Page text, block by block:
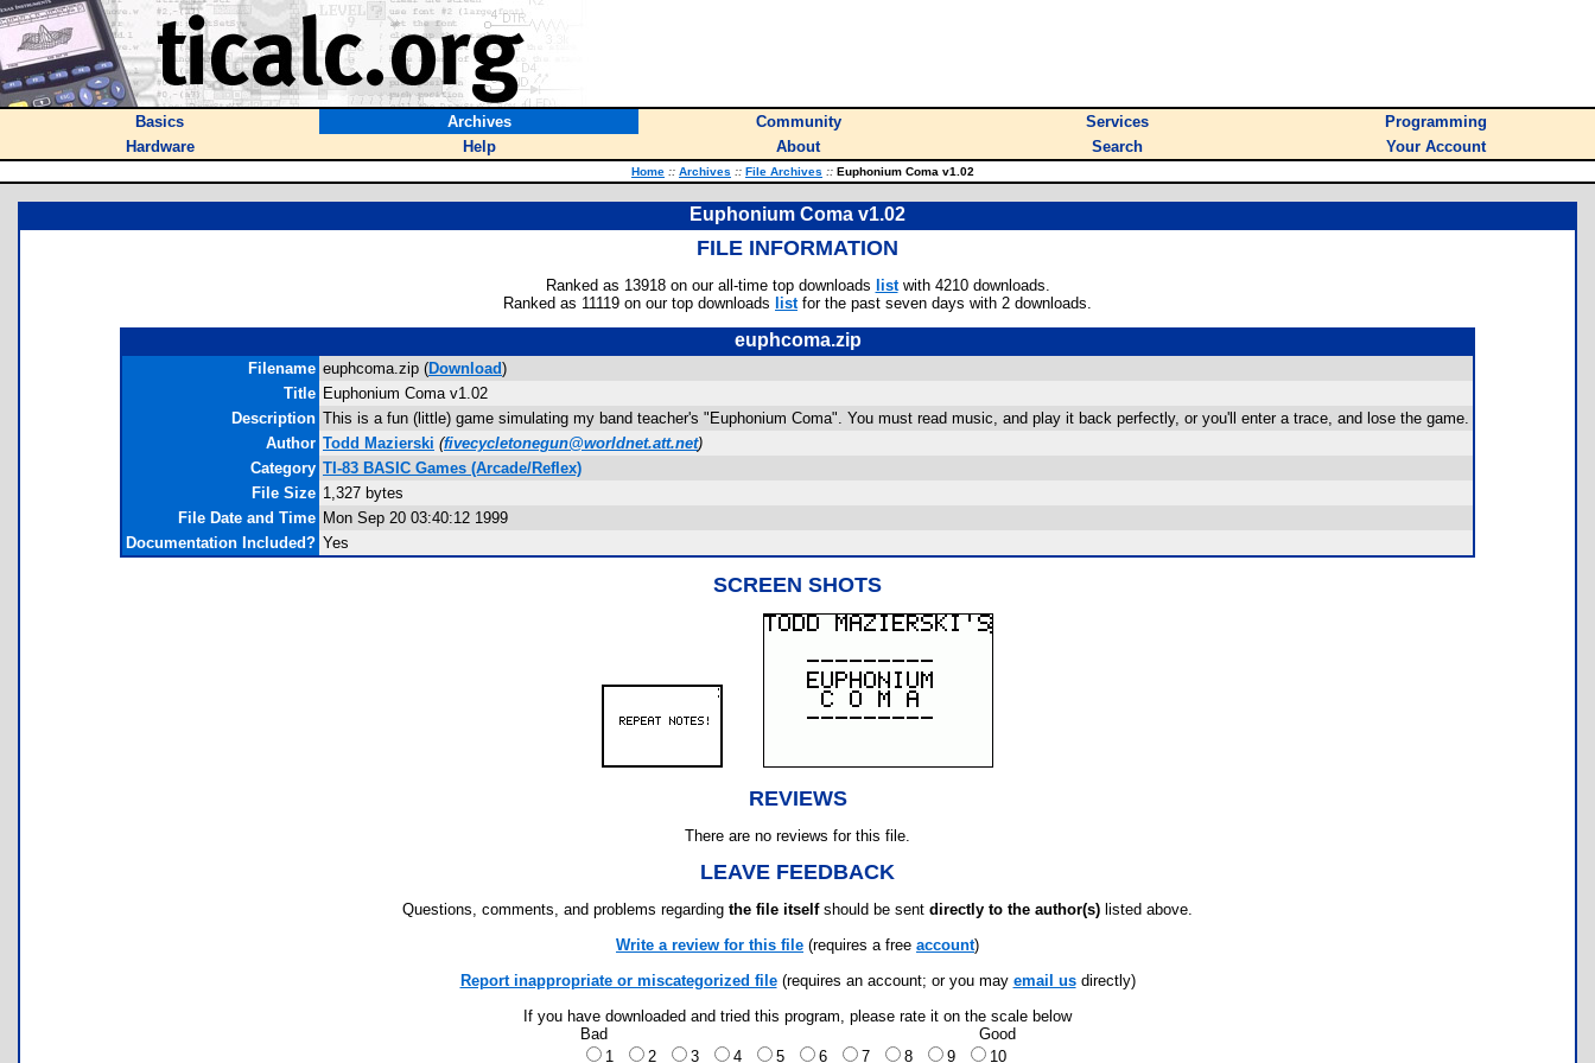
Basics Archives Community Services
Programming
Hardware
Help About Search Your Account
Home :: Archives :: File Archives :: Euphonium Coma v1.02
Euphonium Coma v1.02
FILE INFORMATION
Ranked as 13918 on our all-time top downloads listwith 4210 downloads.
Ranked as 11119 on our top downloads listfor the past seven days with 2 downloads.
euphcoma.zip
Filename euphcoma.zip (Download)
Title Euphonium Coma v1.02
Description This is a fun (little) game simulating my band teacher's "Euphonium Coma". You must read music, and play it back perfectly, or you'll enter a trace, and lose the game.
Author Todd Mazierski (fivecycletonegun@worldnet.att.net)
Category TI-83 BASIC Games (Arcade/Reflex)
File Size 1,327 bytes
File Date and Time Mon Sep 20 03:40:12 1999
Documentation Included? Yes
SCREEN SHOTS
REVIEWS
There are no reviews for this file.
LEAVE FEEDBACK
Questions, comments, and problems regarding the file itselfshould be sent directly to the author(s) listed above.
Write a review for this file (requires a free account)
Report inappropriate or miscategorized file(requires an account; or you may email usdirectly)
If you have downloaded and tried this program, please rate it on the scale below
Bad
Good
1
2 3 4 5 6 7 8 9 10